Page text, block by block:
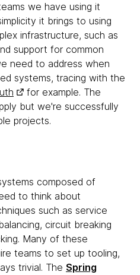
we have using it
it brings to using
infrastructure, such as
support for common
need to address when
systems, tracing with the
for example. The
but we're successfully
projects.
composed of
to think about
such as service
circuit breaking
Many of these
teams to set up tooling,
trivial. The Spring